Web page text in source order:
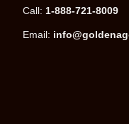
Call: 1-888-721-8009
Email: